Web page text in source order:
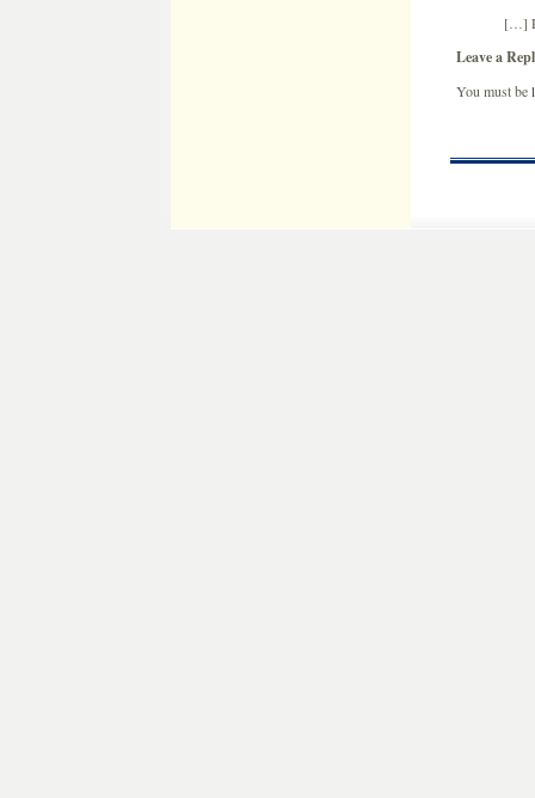
[…]
Leave a
You must be